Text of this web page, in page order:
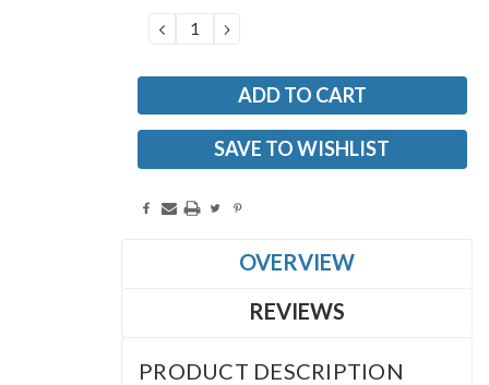
DECREASE
QUANTITY:
INCREASE
QUANTITY:
SAVE TO WISHLIST
OVERVIEW
REVIEWS
PRODUCT DESCRIPTION